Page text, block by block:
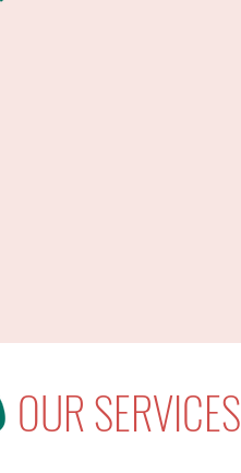
OUR SERVICES